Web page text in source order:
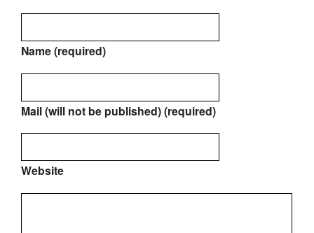
Name (required)
Mail (will not be published) (required)
Website